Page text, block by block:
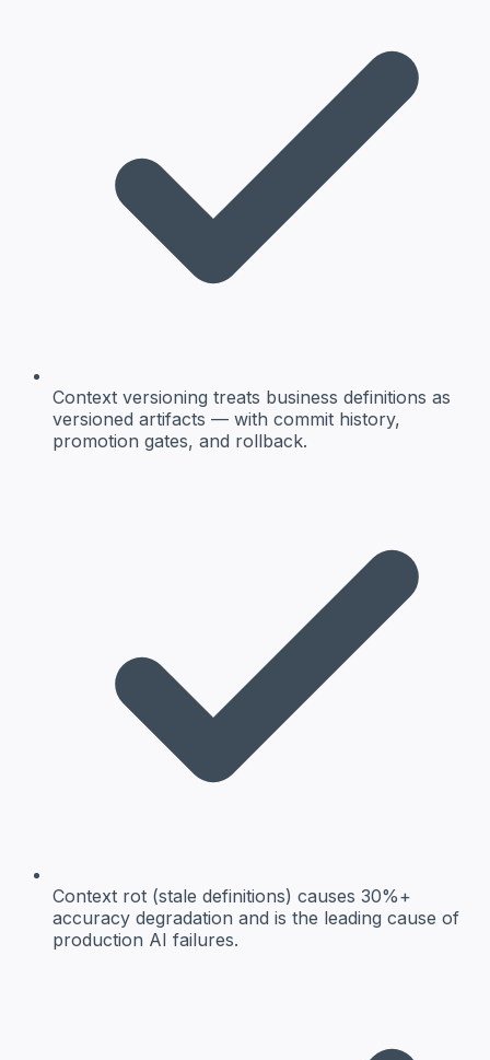
Context versioning treats business definitions as
versioned artifacts — with commit history,
promotion gates, and rollback.
Context rot (stale definitions) causes 30%+
accuracy degradation and is the leading cause of
production AI failures.